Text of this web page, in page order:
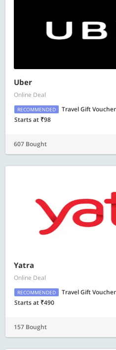
Uber
Online Deal
RECOMMENDED
Travel Gift
Starts at ₹98
607 Bought
Yatra
Online Deal
RECOMMENDED
Travel Gift
Starts at ₹490
157 Bought